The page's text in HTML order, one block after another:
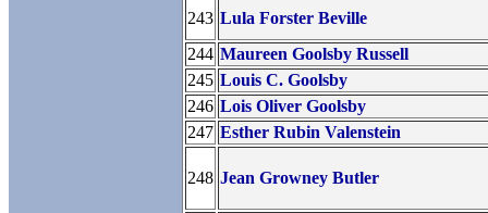
243 Lula Forster Beville
244 Maureen Goolsby Russell
245 Louis C. Goolsby
246 Lois Oliver Goolsby
247 Esther Rubin Valenstein
248 Jean Growney Butler